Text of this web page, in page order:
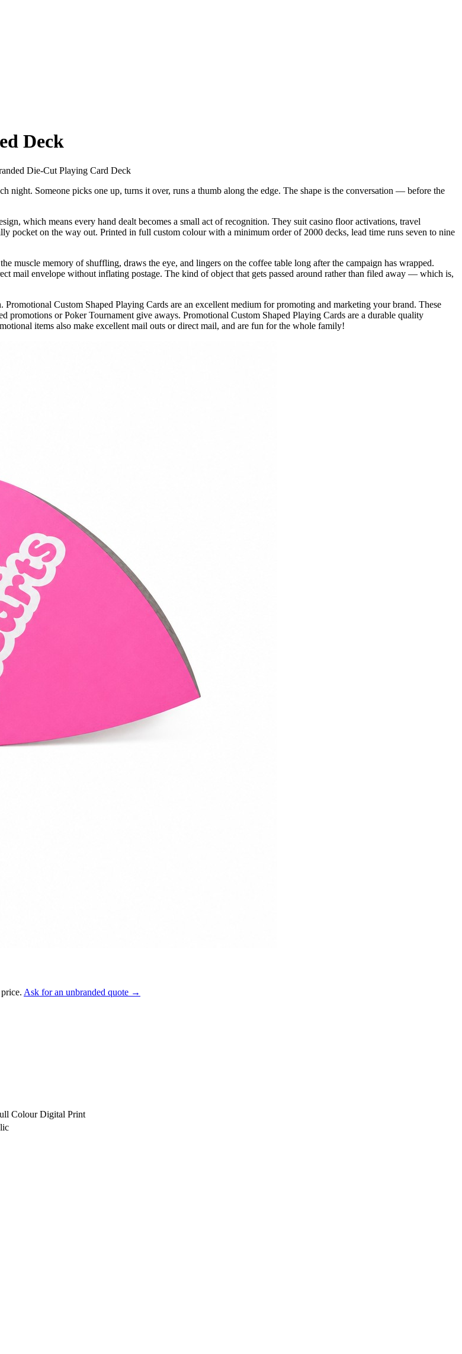
Deck
Die-Cut Playing Card Deck
night. Someone picks one up, turns it over, runs a thumb along the edge. The shape is the conversation — before the
which means every hand dealt becomes a small act of recognition. They suit casino floor activations, travel
pocket on the way out. Printed in full custom colour with a minimum order of 2000 decks, lead time runs seven to nine
muscle memory of shuffling, draws the eye, and lingers on the coffee table long after the campaign has wrapped.
mail envelope without inflating postage. The kind of object that gets passed around rather than filed away — which is,
Custom Shaped Playing Cards are an excellent medium for promoting and marketing your brand. These
or Poker Tournament give aways. Promotional Custom Shaped Playing Cards are a durable quality
items also make excellent mail outs or direct mail, and are fun for the whole family!
Ask for an unbranded quote →
Colour Digital Print